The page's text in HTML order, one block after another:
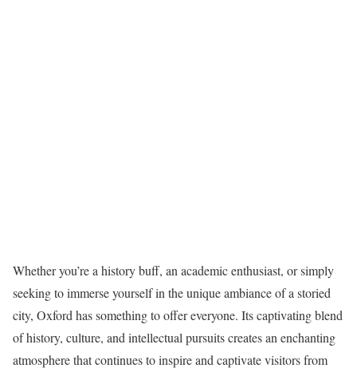
Whether you’re a history buff, an academic enthusiast, or simply
seeking to immerse yourself in the unique ambiance of a storied
city, Oxford has something to offer everyone. Its captivating blend
of history, culture, and intellectual pursuits creates an enchanting
atmosphere that continues to inspire and captivate visitors from